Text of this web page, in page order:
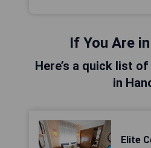
If You Are
Here’s a quick list
in
Elite